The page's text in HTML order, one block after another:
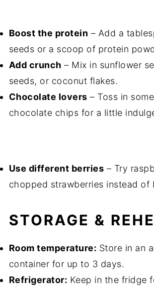
Boost the protein – Add a
seeds or a scoop of protein
Add crunch – Mix in sunflower
seeds, or coconut flakes.
Chocolate lovers – Toss in
chocolate chips for a little
Use different berries – Try
chopped strawberries instead of
STORAGE &
Room temperature: Store in an
container for up to 3 days.
Refrigerator: Keep in the fridge